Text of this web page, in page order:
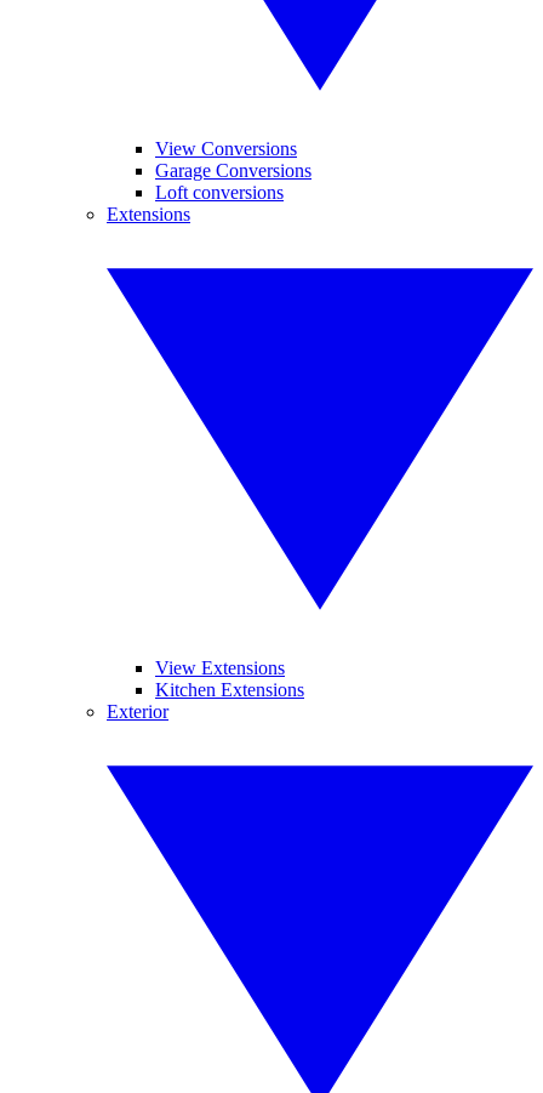
View Conversions
Garage Conversions
Loft conversions
Extensions
View Extensions
Kitchen Extensions
Exterior